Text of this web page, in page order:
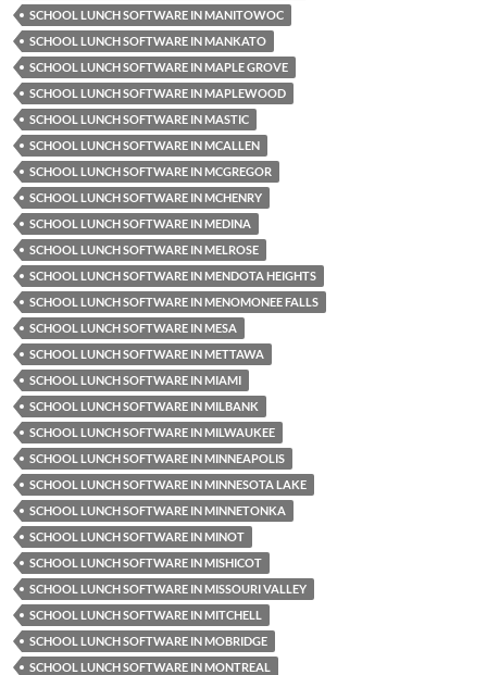
SCHOOL LUNCH SOFTWARE IN MANITOWOC
SCHOOL LUNCH SOFTWARE IN MANKATO
SCHOOL LUNCH SOFTWARE IN MAPLE GROVE
SCHOOL LUNCH SOFTWARE IN MAPLEWOOD
SCHOOL LUNCH SOFTWARE IN MASTIC
SCHOOL LUNCH SOFTWARE IN MCALLEN
SCHOOL LUNCH SOFTWARE IN MCGREGOR
SCHOOL LUNCH SOFTWARE IN MCHENRY
SCHOOL LUNCH SOFTWARE IN MEDINA
SCHOOL LUNCH SOFTWARE IN MELROSE
SCHOOL LUNCH SOFTWARE IN MENDOTA HEIGHTS
SCHOOL LUNCH SOFTWARE IN MENOMONEE FALLS
SCHOOL LUNCH SOFTWARE IN MESA
SCHOOL LUNCH SOFTWARE IN METTAWA
SCHOOL LUNCH SOFTWARE IN MIAMI
SCHOOL LUNCH SOFTWARE IN MILBANK
SCHOOL LUNCH SOFTWARE IN MILWAUKEE
SCHOOL LUNCH SOFTWARE IN MINNEAPOLIS
SCHOOL LUNCH SOFTWARE IN MINNESOTA LAKE
SCHOOL LUNCH SOFTWARE IN MINNETONKA
SCHOOL LUNCH SOFTWARE IN MINOT
SCHOOL LUNCH SOFTWARE IN MISHICOT
SCHOOL LUNCH SOFTWARE IN MISSOURI VALLEY
SCHOOL LUNCH SOFTWARE IN MITCHELL
SCHOOL LUNCH SOFTWARE IN MOBRIDGE
SCHOOL LUNCH SOFTWARE IN MONTREAL